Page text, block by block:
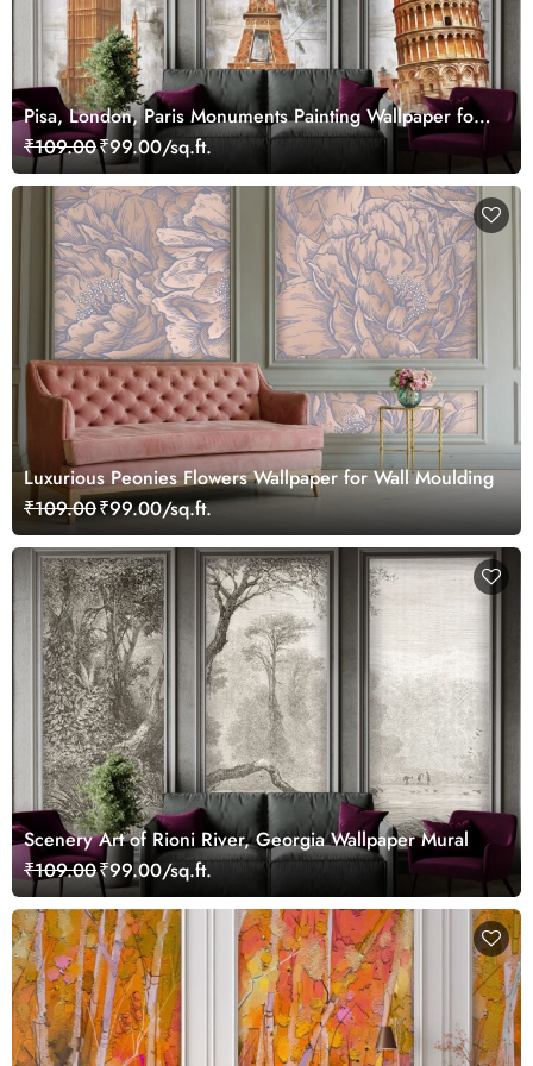
Pisa, London, Paris Monuments Painting Wallpaper for
Wall Frame
₹109.00₹99.00/sq.ft.
Luxurious Peonies Flowers Wallpaper for Wall Moulding
₹109.00₹99.00/sq.ft.
Scenery Art of Rioni River, Georgia Wallpaper Mural
₹109.00₹99.00/sq.ft.